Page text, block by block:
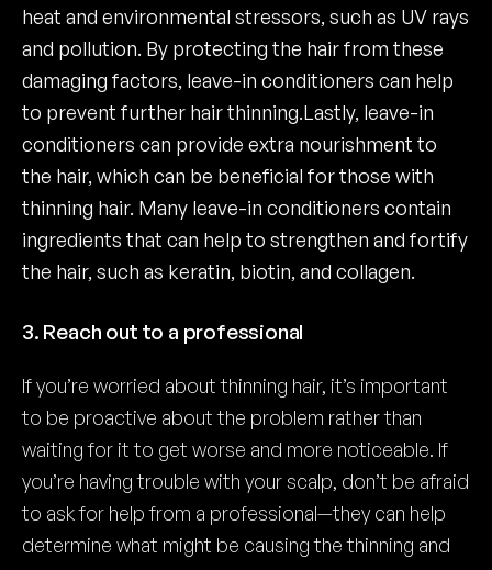
heat and environmental stressors, such as UV rays
and pollution. By protecting the hair from these
damaging factors, leave-in conditioners can help
to prevent further hair thinning.Lastly, leave-in
conditioners can provide extra nourishment to
the hair, which can be beneficial for those with
thinning hair. Many leave-in conditioners contain
ingredients that can help to strengthen and fortify
the hair, such as keratin, biotin, and collagen.
3. Reach out to a professional
If you’re worried about thinning hair, it’s important
to be proactive about the problem rather than
waiting for it to get worse and more noticeable. If
you’re having trouble with your scalp, don’t be afraid
to ask for help from a professional—they can help
determine what might be causing the thinning and